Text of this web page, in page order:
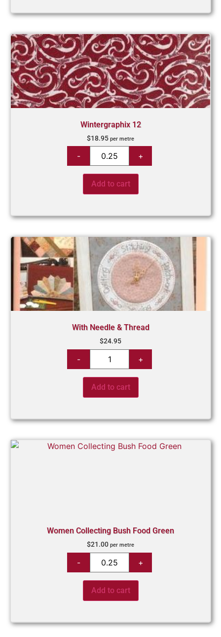
Wintergraphix 12
$18.95 per metre
Add to cart
With Needle & Thread
$24.95
Add to cart
Women Collecting Bush Food Green
$21.00 per metre
Add to cart